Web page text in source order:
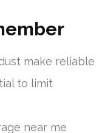
make reliable
to limit
near me